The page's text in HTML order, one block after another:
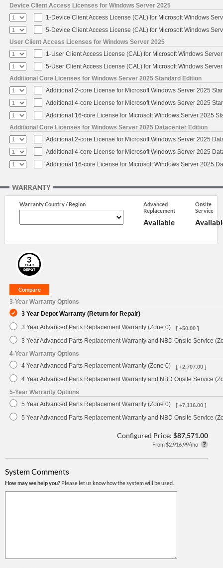
Device Client Access Licenses for Windows Server 2025
1-Device Client Access License (CAL) for Microsoft Windows
5-Device Client Access License (CAL) for Microsoft Windows
User Client Access Licenses for Windows Server 2025
1-User Client Access License (CAL) for Microsoft Windows
5-User Client Access License (CAL) for Microsoft Windows
Additional Core Licenses for Windows Server 2025 Standard Edition
Additional 2-core License for Microsoft Windows Server 2025
Additional 4-core License for Microsoft Windows Server 2025
Additional 16-core License for Microsoft Windows Server 2025
Additional Core Licenses for Windows Server 2025 Datacenter Edition
Additional 2-core License for Microsoft Windows Server 2025
Additional 4-core License for Microsoft Windows Server 2025
Additional 16-core License for Microsoft Windows Server 2025
WARRANTY
Warranty Country / Region
Advanced
Replacement
Available
Onsite
Service
3-Year Warranty Options
3 Year Depot Warranty (Return for Repair)
3 Year Advanced Parts Replacement Warranty (Zone 0)
[ +50.00 ]
3 Year Advanced Parts Replacement Warranty and NBD Onsite Service
4-Year Warranty Options
4 Year Advanced Parts Replacement Warranty (Zone 0)
[ +2,707.00 ]
4 Year Advanced Parts Replacement Warranty and NBD Onsite Service
5-Year Warranty Options
5 Year Advanced Parts Replacement Warranty (Zone 0)
[ +7,116.00 ]
5 Year Advanced Parts Replacement Warranty and NBD Onsite Service
Configured Price: $87,571.00
From $2,916.99/mo
System Comments
How may we help you? Please let us know how the system will be used.